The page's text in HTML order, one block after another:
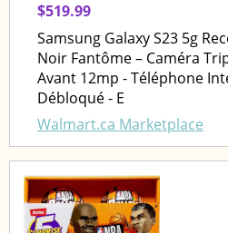
$519.99
Samsung Galaxy S23 5g
Noir Fantôme – Caméra
Avant 12mp - Téléphone
Débloqué - E
Walmart.ca Marketplace